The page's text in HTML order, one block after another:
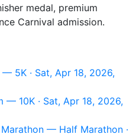
medal, premium
Carnival admission.
5K · Sat, Apr 18, 2026,
— 10K · Sat, Apr 18, 2026,
— Half Marathon ·